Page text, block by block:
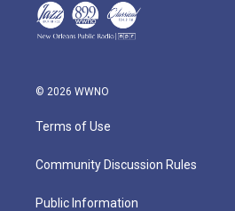
© 2026 WWNO
Terms of Use
Community Discussion Rules
Public Information